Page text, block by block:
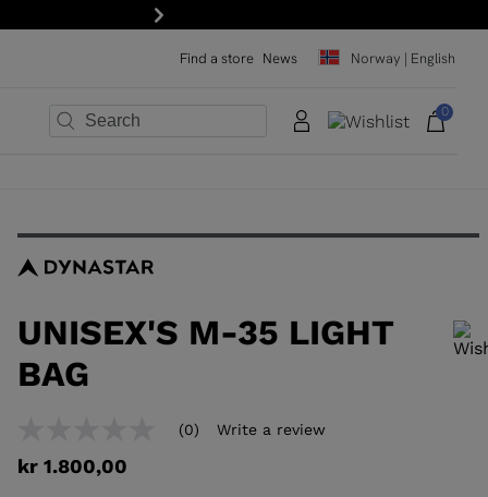
Next
Find a store News Norway | English
0
UNISEX'S M-35 LIGHT
BAG
In order to add a product to the wishlist, please select a size
rating
value
(0) Write a review
kr 1.800,00